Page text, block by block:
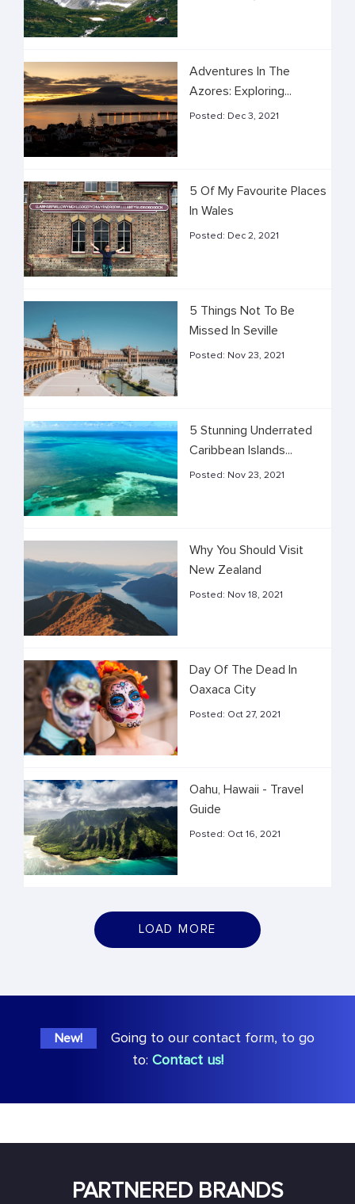
Adventures In The
Azores: Exploring...
Posted: Dec 3, 2021
5 Of My Favourite Places
In Wales
Posted: Dec 2, 2021
5 Things Not To Be
Missed In Seville
Posted: Nov 23, 2021
5 Stunning Underrated
Caribbean Islands...
Posted: Nov 23, 2021
Why You Should Visit
New Zealand
Posted: Nov 18, 2021
Day Of The Dead In
Oaxaca City
Posted: Oct 27, 2021
Oahu, Hawaii - Travel
Guide
Posted: Oct 16, 2021
LOAD MORE
New!
Going to our contact form, to go
to: Contact us!
PARTNERED BRANDS